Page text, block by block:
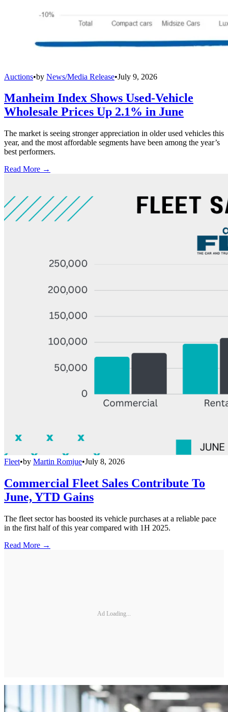
Auctions•by News/Media Release•July 9, 2026
Manheim Index Shows Used-Vehicle
Wholesale Prices Up 2.1% in June
The market is seeing stronger appreciation in older used vehicles this
year, and the most affordable segments have been among the year’s
best performers.
Read More →
Fleet•by Martin Romjue•July 8, 2026
Commercial Fleet Sales Contribute To
June, YTD Gains
The fleet sector has boosted its vehicle purchases at a reliable pace
in the first half of this year compared with 1H 2025.
Read More →
Ad Loading...